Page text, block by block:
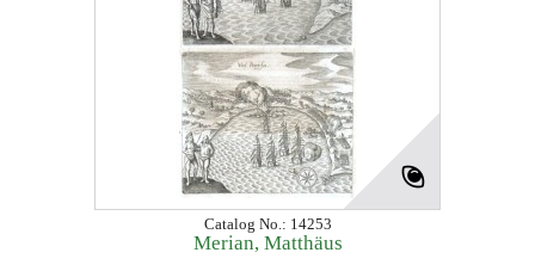
Catalog No.: 14253
Merian, Matthäus